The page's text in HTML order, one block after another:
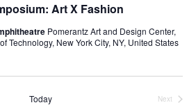
g
Art X Fashion
Pomerantz Art and Design Center,
Technology, New York City, NY, United States
Today
Next